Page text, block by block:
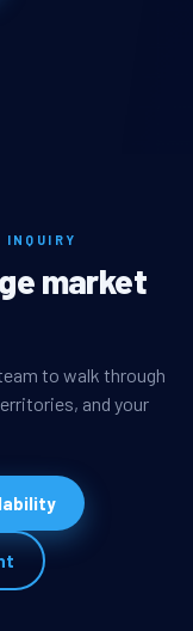
INQUIRY
market
to walk through
and your